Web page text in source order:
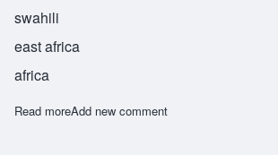
swahili
east africa
africa
Read moreabout Ubora
Add new comment